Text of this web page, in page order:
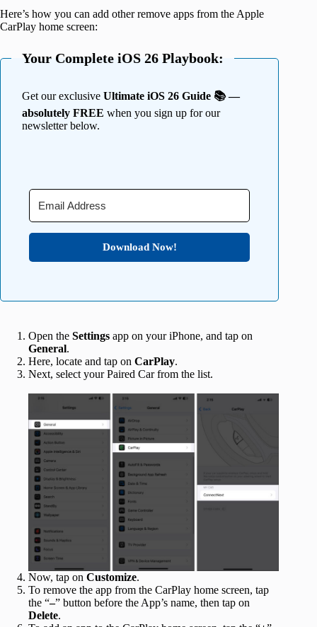
Here’s how you can add other remove apps from the Apple
CarPlay home screen:
Your Complete iOS 26 Playbook:
Get our exclusive Ultimate iOS 26 Guide 📚 —
absolutely FREE when you sign up for our
newsletter below.
Download Now!
Open the Settings app on your iPhone, and tap on
General.
Here, locate and tap on CarPlay.
Next, select your Paired Car from the list.
Now, tap on Customize.
To remove the app from the CarPlay home screen, tap
the “–” button before the App’s name, then tap on
Delete.